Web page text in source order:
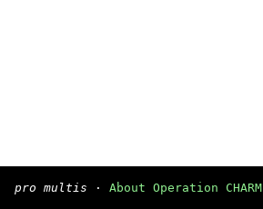
pro multis · About Operation CHARM